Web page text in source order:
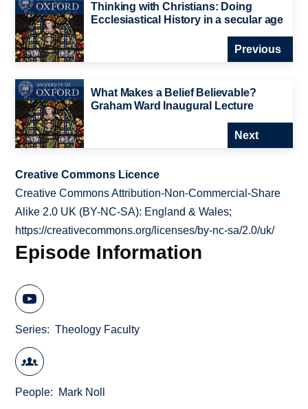
Thinking with Christians: Doing
Ecclesiastical History in a secular age
Previous
What Makes a Belief Believable?
Graham Ward Inaugural Lecture
Next
Creative Commons Licence
Creative Commons Attribution-Non-Commercial-Share
Alike 2.0 UK (BY-NC-SA): England & Wales;
https://creativecommons.org/licenses/by-nc-sa/2.0/uk/
Episode Information
Series Theology Faculty
People Mark Noll